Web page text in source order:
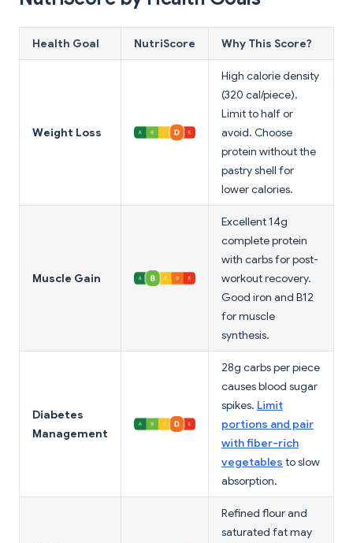
Health Goal NutriScore Why This Score?
Weight Loss
High calorie density
(320 cal/piece).
Limit to half or
avoid. Choose
protein without the
pastry shell for
lower calories.
Muscle Gain
Excellent 14g
complete protein
with carbs for post-
workout recovery.
Good iron and B12
for muscle
synthesis.
Diabetes
Management
28g carbs per piece
causes blood sugar
spikes. Limit
portions and pair
with fiber-rich
vegetables to slow
absorption.
Refined flour and
saturated fat may